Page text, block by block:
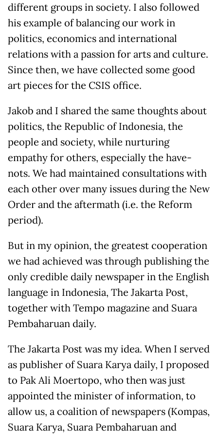
different groups in society. I also followed
his example of balancing our work in
politics, economics and international
relations with a passion for arts and culture.
Since then, we have collected some good
art pieces for the CSIS office.
Jakob and I shared the same thoughts about
politics, the Republic of Indonesia, the
people and society, while nurturing
empathy for others, especially the have-
nots. We had maintained consultations with
each other over many issues during the New
Order and the aftermath (i.e. the Reform
period).
But in my opinion, the greatest cooperation
we had achieved was through publishing the
only credible daily newspaper in the English
language in Indonesia, The Jakarta Post,
together with Tempo magazine and Suara
Pembaharuan daily.
The Jakarta Post was my idea. When I served
as publisher of Suara Karya daily, I proposed
to Pak Ali Moertopo, who then was just
appointed the minister of information, to
allow us, a coalition of newspapers (Kompas,
Suara Karya, Suara Pembaharuan and